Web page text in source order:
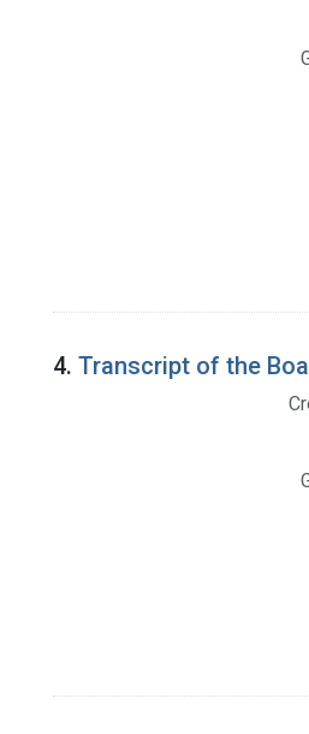
4. Transcript of the